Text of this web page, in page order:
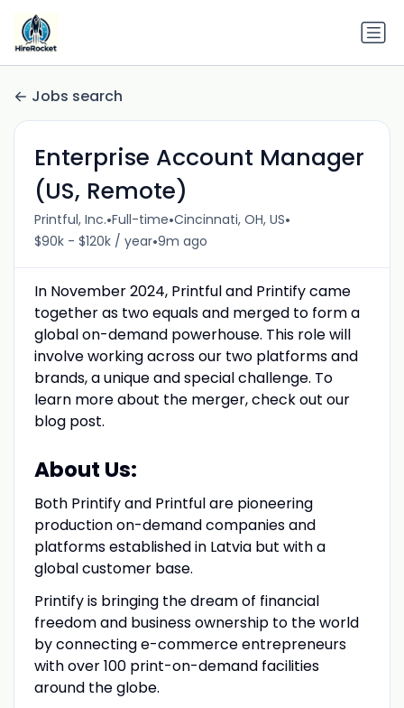
Jobs search
Enterprise Account Manager
(US, Remote)
Printful, Inc.•Full-time•Cincinnati, OH, US•
$90k - $120k / year•9m ago
In November 2024, Printful and Printify came
together as two equals and merged to form a
global on-demand powerhouse. This role will
involve working across our two platforms and
brands, a unique and special challenge. To
learn more about the merger, check out our
blog post.
About Us:
Both Printify and Printful are pioneering
production on-demand companies and
platforms established in Latvia but with a
global customer base.
Printify is bringing the dream of financial
freedom and business ownership to the world
by connecting e-commerce entrepreneurs
with over 100 print-on-demand facilities
around the globe.